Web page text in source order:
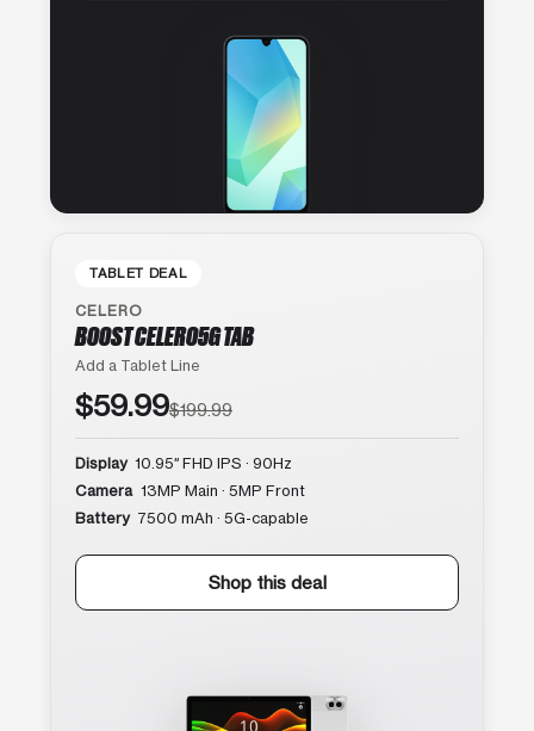
TABLET DEAL
CELERO
BOOST CELERO5G TAB
Add a Tablet Line
$59.99$199.99
Display 10.95″ FHD IPS · 90Hz
Camera 13MP Main · 5MP Front
Battery 7500 mAh · 5G-capable
Shop this deal